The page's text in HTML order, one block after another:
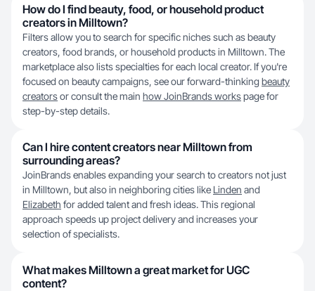
How do I find beauty, food, or household product
creators in Milltown?
Filters allow you to search for specific niches such as beauty
creators, food brands, or household products in Milltown. The
marketplace also lists specialties for each local creator. If you're
focused on beauty campaigns, see our forward-thinking beauty
creatorsor consult the main how JoinBrands workspage for
step-by-step details.
Can I hire content creators near Milltown from
surrounding areas?
JoinBrands enables expanding your search to creators not just
in Milltown, but also in neighboring cities like Linden and
Elizabeth for added talent and fresh ideas. This regional
approach speeds up project delivery and increases your
selection of specialists.
What makes Milltown a great market for UGC
content?